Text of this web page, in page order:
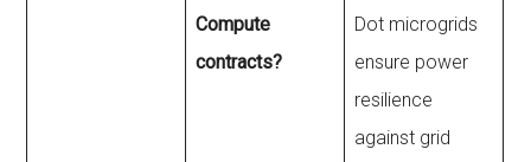
Compute
contracts?
Dot microgrids
ensure power
resilience
against grid